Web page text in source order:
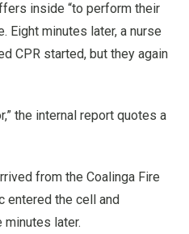
inside “to perform their
Eight minutes later, a nurse
CPR started, but they again
the internal report quotes a
from the Coalinga Fire
entered the cell and
minutes later.